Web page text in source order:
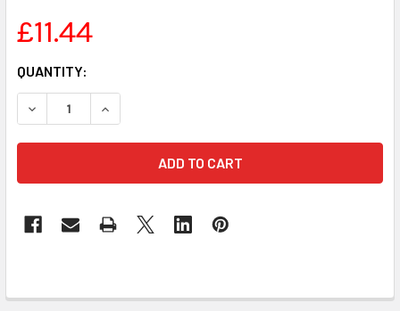
£11.44
CURRENT
STOCK:
QUANTITY: